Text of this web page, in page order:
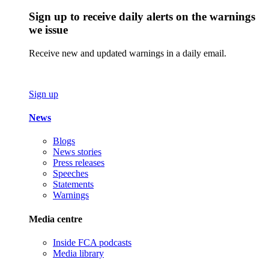
Sign up to receive daily alerts on the warnings
we issue
Receive new and updated warnings in a daily email.
Sign up
News
Blogs
News stories
Press releases
Speeches
Statements
Warnings
Media centre
Inside FCA podcasts
Media library